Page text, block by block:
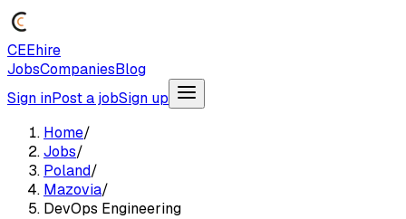
CEEhire
JobsCompaniesBlog
Sign inPost a jobSign up
Home/
Jobs/
Poland/
Mazovia/
DevOps Engineering